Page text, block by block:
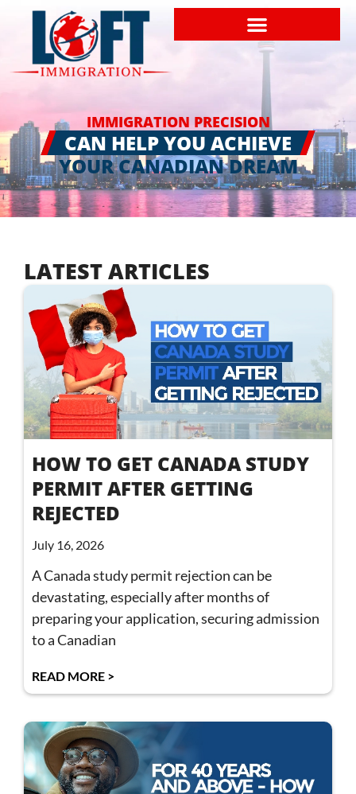
IMMIGRATION PRECISION
CAN HELP YOU ACHIEVE
YOUR CANADIAN DREAM
LATEST ARTICLES
HOW TO GET CANADA STUDY
PERMIT AFTER GETTING
REJECTED
July 16, 2026
A Canada study permit rejection can be
devastating, especially after months of
preparing your application, securing admission
to a Canadian
READ MORE >